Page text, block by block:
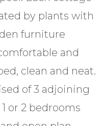
by plants with
furniture
and
clean and neat.
of 3 adjoining
or 2 bedrooms